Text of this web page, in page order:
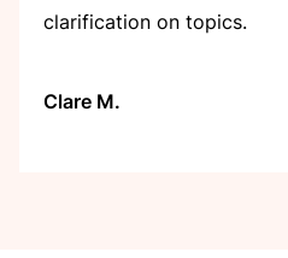
clarification on topics.
Clare M.